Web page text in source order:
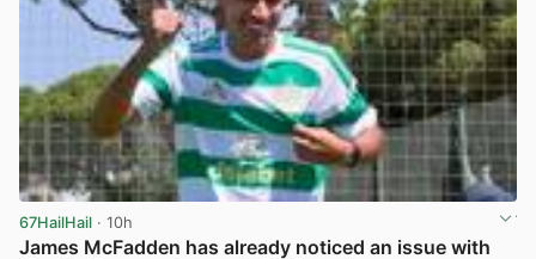
67HailHail · 10h
James McFadden has already noticed an issue with